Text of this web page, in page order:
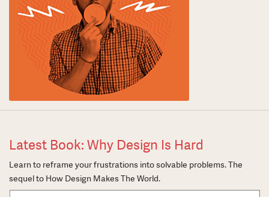
Latest Book: Why Design Is Hard
Learn to reframe your frustrations into solvable problems. The
sequel to How Design Makes The World.